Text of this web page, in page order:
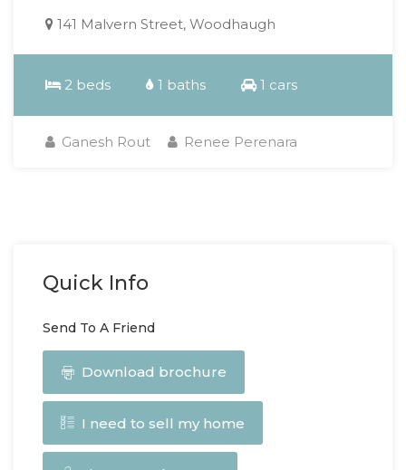
141 Malvern Street, Woodhaugh
2 beds 1 baths 1 cars
Ganesh Rout Renee Perenara
Quick Info
Send To A Friend
Download brochure
I need to sell my home